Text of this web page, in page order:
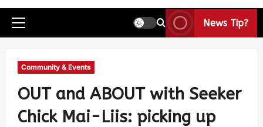
News Tip?
Community & Events
OUT and ABOUT with Seeker
Chick Mai-Liis: picking up